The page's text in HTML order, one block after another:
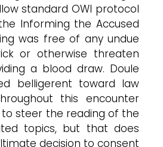
standard OWI protocol
Informing the Accused
was free of any undue
or otherwise threaten
a blood draw. Doule
belligerent toward law
this encounter
steer the reading of the
topics, but that does
decision to consent